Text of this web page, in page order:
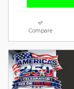
Compare